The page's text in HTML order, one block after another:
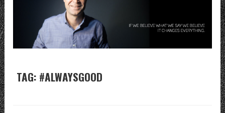
TAG: #ALWAYSGOOD